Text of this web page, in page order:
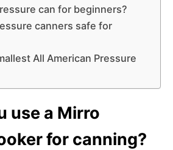
can for beginners?
canners safe for
All American Pressure
use a Mirro
for canning?